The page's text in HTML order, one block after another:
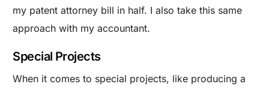
my patent attorney bill in half. I also take this same
approach with my accountant.
Special Projects
When it comes to special projects, like producing a